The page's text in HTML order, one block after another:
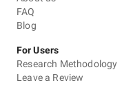
FAQ
Blog
For Users
Research Methodology
Leave a Review